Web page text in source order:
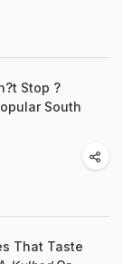
Stop ?
South
That Taste